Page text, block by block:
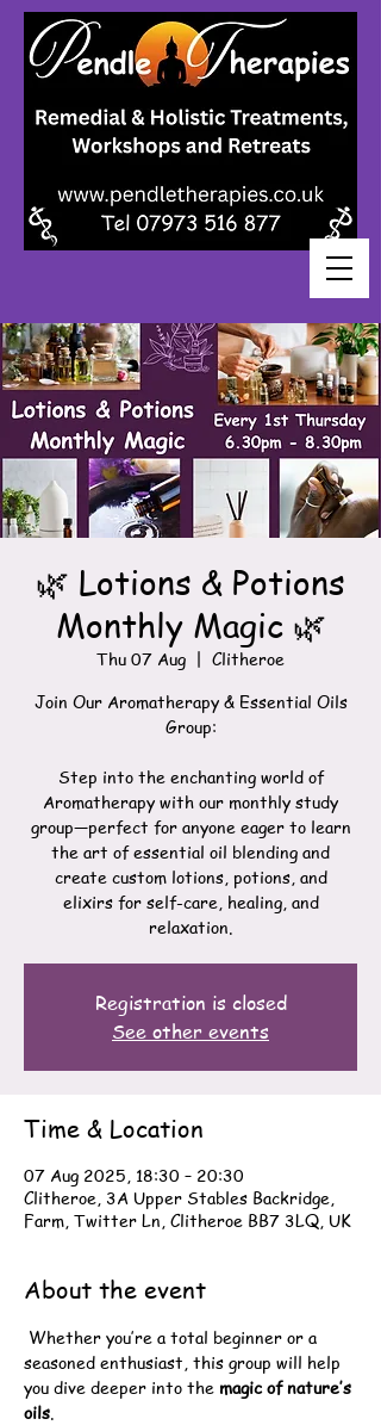
🌿 Lotions & Potions
Monthly Magic 🌿
Thu 07 Aug
  |
Clitheroe
Join Our Aromatherapy & Essential Oils
Group:
Step into the enchanting world of
Aromatherapy with our monthly study
group—perfect for anyone eager to learn
the art of essential oil blending and
create custom lotions, potions, and
elixirs for self-care, healing, and
relaxation.
Registration is closed
See other events
Time & Location
07 Aug 2025, 18:30 – 20:30
Clitheroe, 3A Upper Stables Backridge,
Farm, Twitter Ln, Clitheroe BB7 3LQ, UK
About the event
seasoned enthusiast, this group will help
you dive deeper into the magic of nature’s
oils.